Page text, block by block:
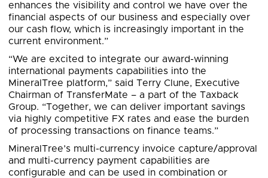
enhances the visibility and control we have over the
financial aspects of our business and especially over
our cash flow, which is increasingly important in the
current environment.”
“We are excited to integrate our award-winning
international payments capabilities into the
MineralTree platform,” said Terry Clune, Executive
Chairman of TransferMate – a part of the Taxback
Group. “Together, we can deliver important savings
via highly competitive FX rates and ease the burden
of processing transactions on finance teams.”
MineralTree’s multi-currency invoice capture/approval
and multi-currency payment capabilities are
configurable and can be used in combination or